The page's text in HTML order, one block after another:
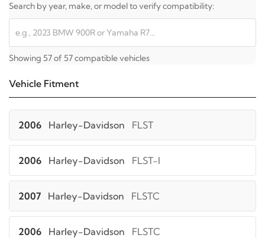
Search by year, make, or model to verify compatibility:
Showing 57 of 57 compatible vehicles
Vehicle Fitment
2006 Harley-Davidson FLST
2006 Harley-Davidson FLST-I
2007 Harley-Davidson FLSTC
2006 Harley-Davidson FLSTC